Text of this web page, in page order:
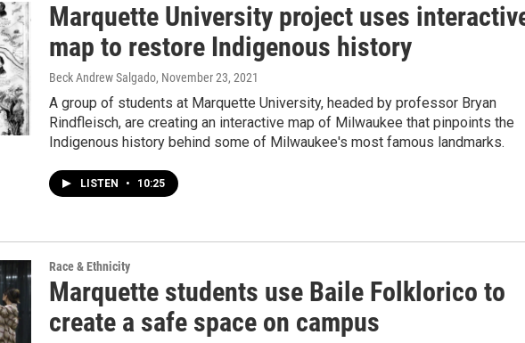
Marquette University project uses
map to restore Indigenous history
Beck Andrew Salgado, November 23, 2021
A group of students at Marquette University, headed by professor Bryan
Rindfleisch, are creating an interactive map of Milwaukee that pinpoints the
Indigenous history behind some of Milwaukee's most famous landmarks.
LISTEN • 10:25
Race & Ethnicity
Marquette students use Baile Folklorico to
create a safe space on campus